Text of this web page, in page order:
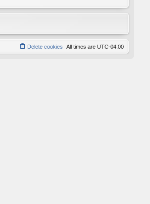
All times are UTC-04:00
Delete cookies